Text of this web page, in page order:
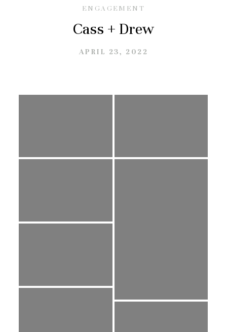
ENGAGEMENT
Cass + Drew
APRIL 23, 2022